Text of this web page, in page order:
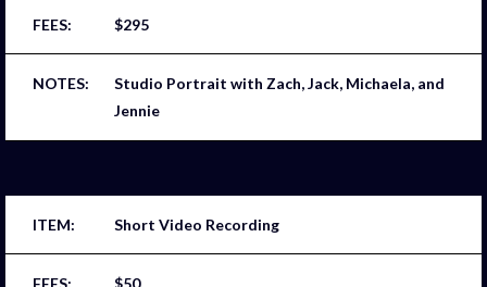
$295
Studio Portrait with Zach, Jack, Michaela, and
Jennie
Short Video Recording
$50